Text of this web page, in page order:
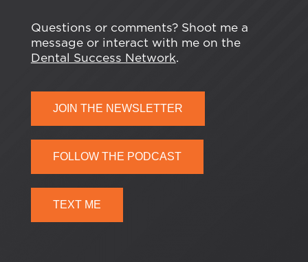
Questions or comments? Shoot me a
message or interact with me on the
Dental Success Network.
JOIN THE NEWSLETTER
FOLLOW THE PODCAST
TEXT ME